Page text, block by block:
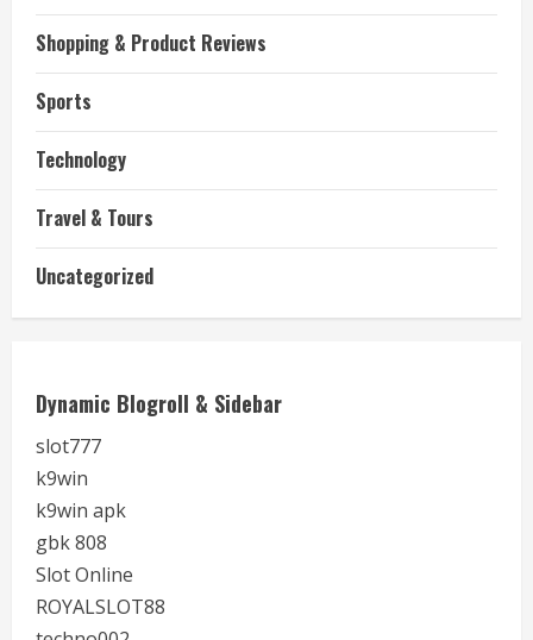
Shopping & Product Reviews
Sports
Technology
Travel & Tours
Uncategorized
Dynamic Blogroll & Sidebar
slot777
k9win
k9win apk
gbk 808
Slot Online
ROYALSLOT88